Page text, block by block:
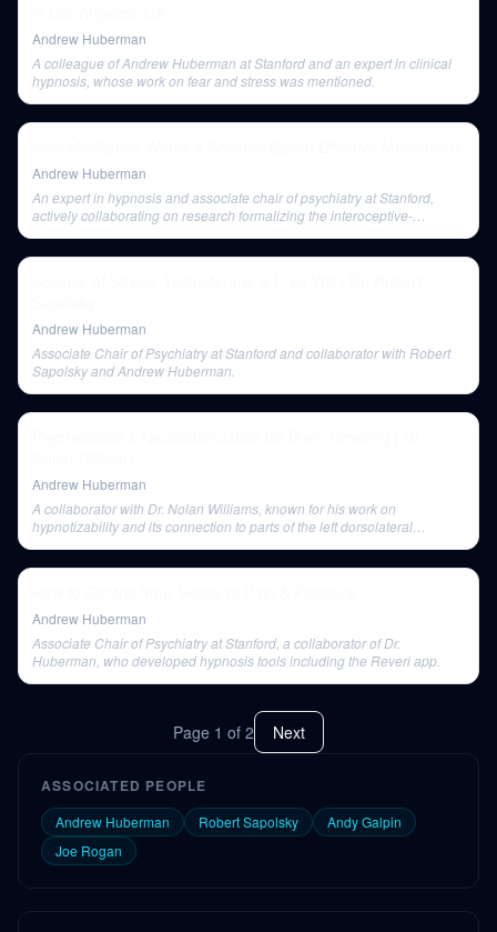
Andrew Huberman
A colleague of Andrew Huberman at Stanford and an expert in clinical
hypnosis, whose work on fear and stress was mentioned.
Andrew Huberman
An expert in hypnosis and associate chair of psychiatry at Stanford,
actively collaborating on research formalizing the interoceptive-
Andrew Huberman
Associate Chair of Psychiatry at Stanford and collaborator with Robert
Sapolsky and Andrew Huberman.
Andrew Huberman
A collaborator with Dr. Nolan Williams, known for his work on
hypnotizability and its connection to parts of the left dorsolateral
Andrew Huberman
Associate Chair of Psychiatry at Stanford, a collaborator of Dr.
Huberman, who developed hypnosis tools including the Reveri app.
Page 1 of 2 Next
ASSOCIATED PEOPLE
Andrew Huberman Robert Sapolsky
Andy Galpin
Joe Rogan